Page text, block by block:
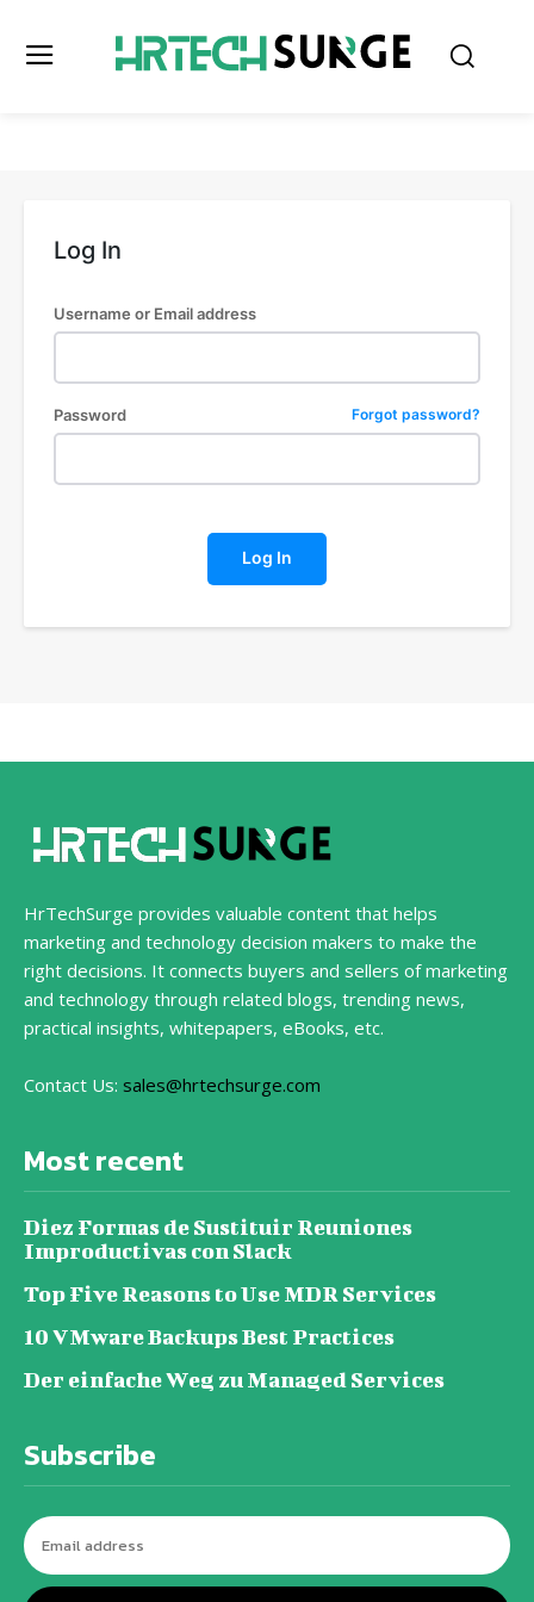
Log In
Username or Email address
Password Forgot password?
Log In
HrTechSurge provides valuable content that helps
marketing and technology decision makers to make the
right decisions. It connects buyers and sellers of marketing
and technology through related blogs, trending news,
practical insights, whitepapers, eBooks, etc.
Contact Us: sales@hrtechsurge.com
Most recent
Diez Formas de Sustituir Reuniones
Improductivas con Slack
Top Five Reasons to Use MDR Services
10 VMware Backups Best Practices
Der einfache Weg zu Managed Services
Subscribe